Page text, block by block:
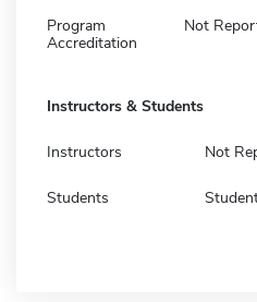
Program
Accreditation
Not
Instructors & Students
Instructors Not
Students